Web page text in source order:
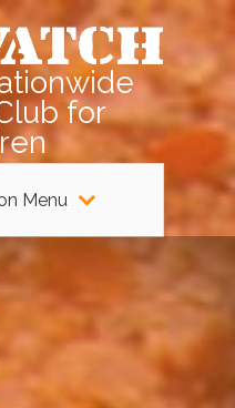
for
Menu